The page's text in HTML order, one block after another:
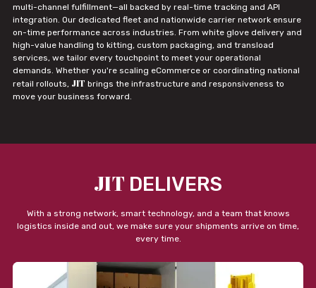
multi-channel fulfillment—all backed by real-time tracking and API
integration. Our dedicated fleet and nationwide carrier network ensure
on-time performance across industries. From white glove delivery and
high-value handling to kitting, custom packaging, and transload
services, we tailor every touchpoint to meet your operational
demands. Whether you're scaling eCommerce or coordinating national
retail rollouts, JIT brings the infrastructure and responsiveness to
move your business forward.
JIT DELIVERS
With a strong network, smart technology, and a team that knows
logistics inside and out, we make sure your shipments arrive on time,
every time.